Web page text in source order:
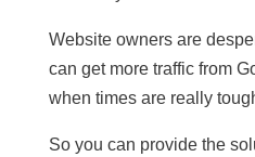
Website owners are
can get more traffic from
when times are really
So you can provide the